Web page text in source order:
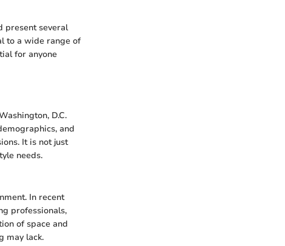
present several
to a wide range of
for anyone
D.C.
and
It is not just
needs.
In recent
professionals,
of space and
may lack.